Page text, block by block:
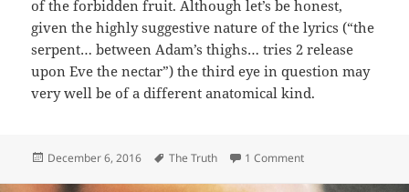
of the forbidden fruit. Although let’s be honest,
given the highly suggestive nature of the lyrics (“the
serpent… between Adam’s thighs… tries 2 release
upon Eve the nectar”) the third eye in question may
very well be of a different anatomical kind.
Posted
December 6, 2016 Tags
The Truth 1 Commenton 374: 3rd Eye